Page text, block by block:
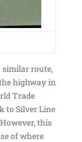
similar route,
highway in
Trade
to Silver Line
this
of where